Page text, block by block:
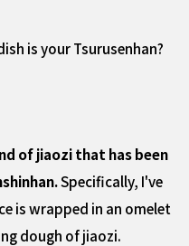
is your Tsurusenhan?
of jiaozi that has been
Specifically, I've
is wrapped in an omelet
dough of jiaozi.